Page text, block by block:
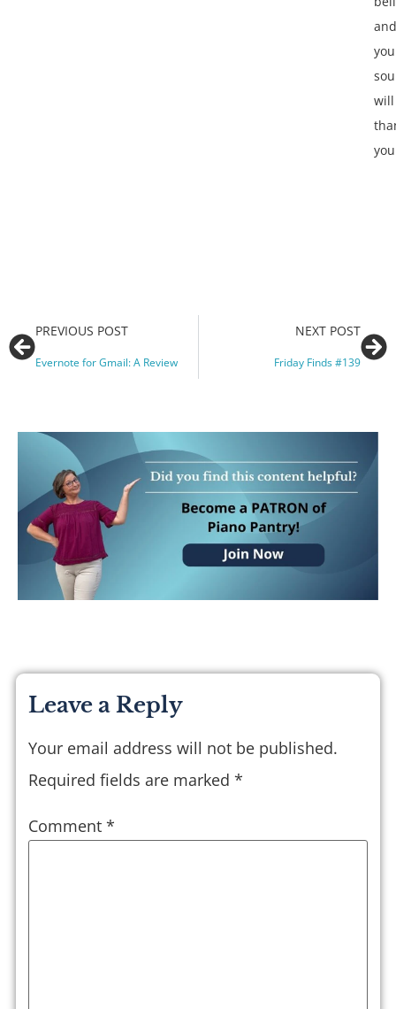
and
will
PREVIOUS POST
Evernote for Gmail: A Review
NEXT POST
Friday Finds #139
Leave a Reply
Your email address will not be published.
Required fields are marked *
Comment *